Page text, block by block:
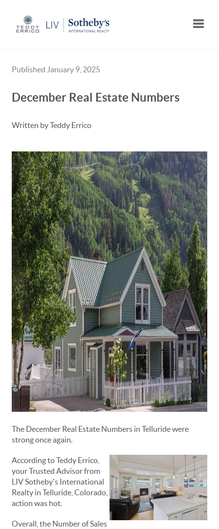
Published January 9, 2025
December Real Estate Numbers
Written by Teddy Errico
The December Real Estate Numbers in Telluride were
strong once again.
According to Teddy Errico,
your Trusted Advisor from
LIV Sotheby's International
Realty in Telluride, Colorado,
action was hot.
Overall, the Number of Sales